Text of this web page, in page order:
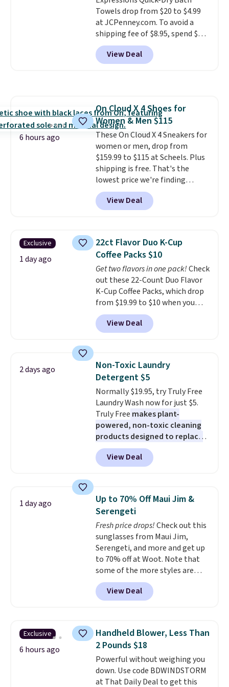
with all Keurig and K-Cup
brewers. Be sure to select "one-
time purchase" before adding
these packs to your cart, unless
you want to set up auto-delivery.
Towels drop from $20 to $4.99
at JCPenney.com. To avoid a
shipping fee of $8.95, spend $49
or more. You can also order
online and choose free pickup at
a local store on orders of $25 or
quickly and are resistant to
benzoyl peroxide, so they are
less likely to lose color when
they come into contact with
skin care products.You can also
get these 27" x 52" bath towels
for $1 less.
View Deal
6 hours ago
On Cloud X 4 Shoes for
Women & Men $115
These On Cloud X 4 Sneakers for
women or men, drop from
$159.99 to $115 at Scheels. Plus
shipping is free. That's the
lowest price we're finding
anywhere on these popular
lightweight shoes, and it's only
the second time we've seen
for versatile, high-performance
training, they handle quick gym
sessions, short runs, and all-day
wear with ease.They pack more
cushioning than a typical
cross-trainer, making it easier
to hit your 10K steps without
sacrificing comfort or support.
View Deal
Exclusive
1 day ago
22ct Flavor Duo K-Cup
Coffee Packs $10
Get two flavors in one pack!Check
out these 22-Count Duo Flavor
K-Cup Coffee Packs, which drop
from $19.99 to $10 when you
apply our exclusive coupon code
BRADSDUOS during checkout at
Maud's. Plus our code bags you
saving you $7.99 in fees. They go
for full price everywhere else.
The flavors are perfect for
easing into the end of summer
and early fall, including
Blueberry Cobbler, Cherry Pie,
Butter Toffee, and Cinnamon
Roll.Note: Be sure to select the
22-count pack to get this price.
View Deal
2 days ago
Non-Toxic Laundry
Detergent $5
Normally $19.95, try Truly Free
Laundry Wash now for just $5.
Truly Free makes plant-
powered, non-toxic cleaning
products designed to replace
the harsh chemicals found in
conventional laundry and
home cleaning brands.
technology formula to tackle
tough stains and odors without
dyes, synthetic fragrances,
optical brighteners,
phosphates, or formaldehyde,
and it's safe for sensitive skin,
babies, and pets. Plus, the
refillable jug system reduces
single-use plastic waste with
every order. Shipping is free.
can cancel at any time by
emailing
family@trulyfreehome.com or
calling 231-944-1716.
View Deal
1 day ago
Up to 70% Off Maui Jim &
Serengeti
Fresh price drops!Check out this
sunglasses from Maui Jim,
Serengeti, and more and get up
to 70% off at Woot. Note that
some of the more styles are
selling fast! A best bet is the
pictured pair of Maui Jim Pehu
Sunglasses. The originally
they're now available for $89.99
You'd spend over $100
everywhere else.
lenses help reduce glare, help
enhance color, and block
harmful amounts of UV.
View Deal
Exclusive
6 hours ago
Handheld Blower, Less Than
2 Pounds $18
Powerful without weighing you
down. Use code BDWINDSTORM
at That Daily Deal to get this